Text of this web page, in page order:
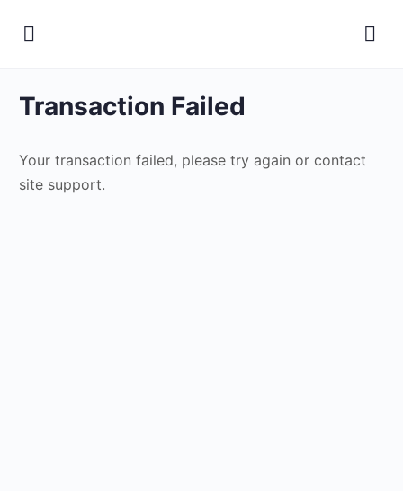
Transaction Failed
Your transaction failed, please try again or contact
site support.